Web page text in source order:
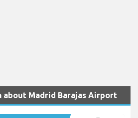
about Madrid Barajas Airport